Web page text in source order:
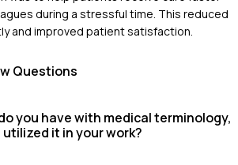
during a stressful time. This reduced
and improved patient satisfaction.
Questions
you have with medical terminology,
it in your work?